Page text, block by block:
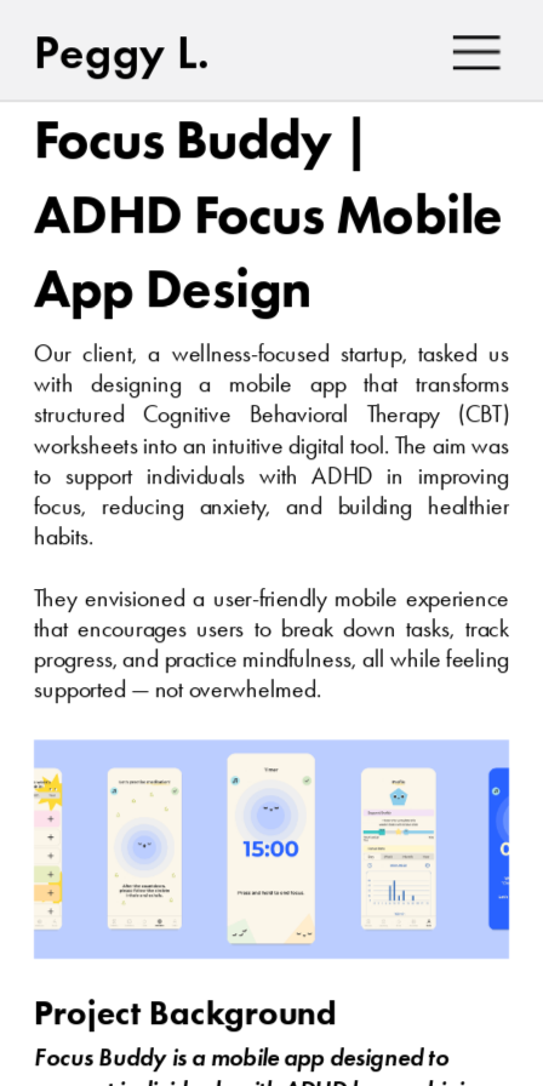
Peggy L.
Focus Buddy |
ADHD Focus Mobile
App Design
Our client, a wellness-focused startup, tasked us
with designing a mobile app that transforms
structured Cognitive Behavioral Therapy (CBT)
worksheets into an intuitive digital tool. The aim was
to support individuals with ADHD in improving
focus, reducing anxiety, and building healthier
habits.
They envisioned a user-friendly mobile experience
that encourages users to break down tasks, track
progress, and practice mindfulness, all while feeling
supported — not overwhelmed.
Project Background
Focus Buddy is a mobile app designed to